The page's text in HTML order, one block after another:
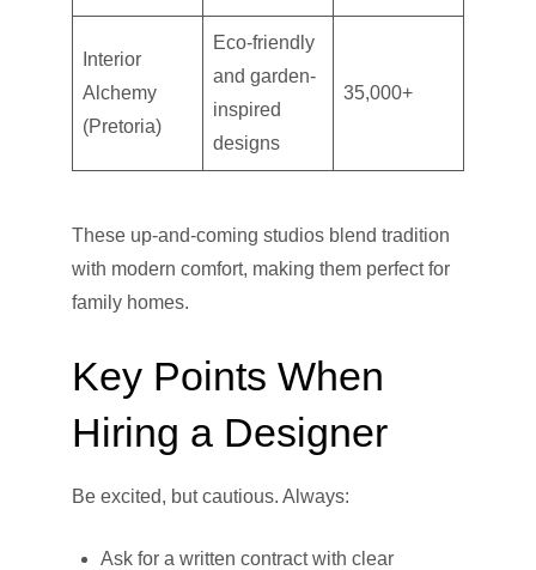
Interior
Alchemy
(Pretoria)
Eco-friendly
and garden-
inspired
designs
35,000+
These up-and-coming studios blend tradition
with modern comfort, making them perfect for
family homes.
Key Points When
Hiring a Designer
Be excited, but cautious. Always:
Ask for a written contract with clear